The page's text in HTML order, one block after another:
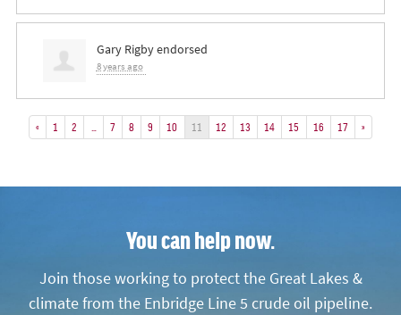
Gary Rigbyendorsed
8 years ago
« 1 2 7 8 9 10 11 12 13 14 15 16 17 »
You can help now.
Join those working to protect the Great Lakes &
climate from the Enbridge Line 5 crude oil pipeline.